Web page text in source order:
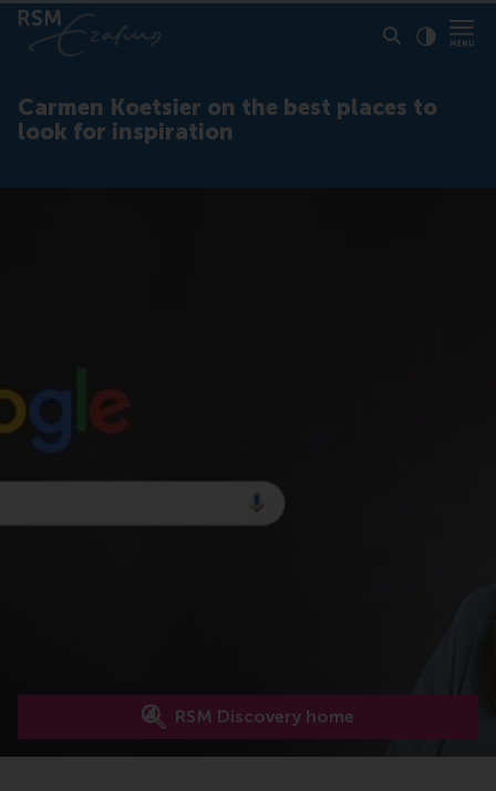
Carmen Koetsier on the best places to
look for inspiration
RSM Discovery home